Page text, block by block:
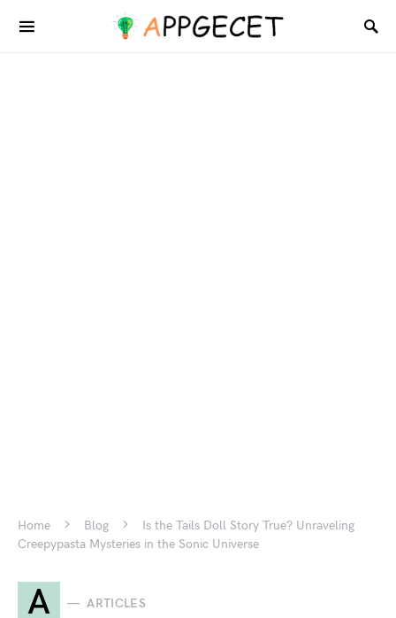
Home Blog
Is the Tails Doll Story True? Unraveling
Creepypasta Mysteries in the Sonic Universe
A ARTICLES